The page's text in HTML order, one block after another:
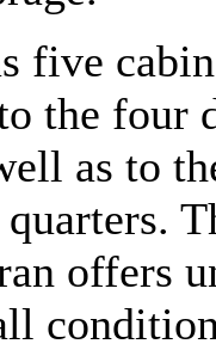
five
the four
as to
offers